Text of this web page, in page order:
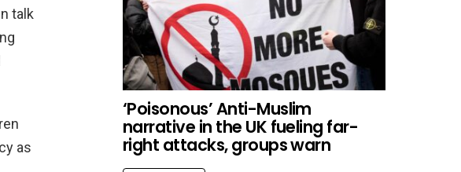
talk
as
‘Poisonous’ Anti-Muslim
narrative in the UK fueling far-
right attacks, groups warn